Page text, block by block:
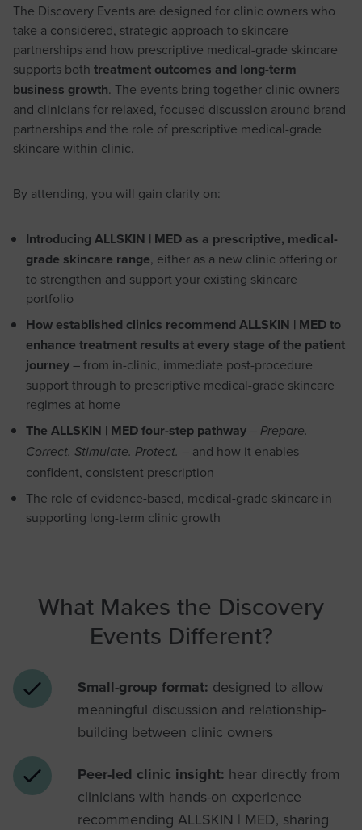
The Discovery Events are designed for clinic owners who
take a considered, strategic approach to skincare
partnerships and how prescriptive medical-grade skincare
supports both treatment outcomes and long-term
business growth. The events bring together clinic owners
and clinicians for relaxed, focused discussion around brand
partnerships and the role of prescriptive medical-grade
skincare within clinic.
By attending, you will gain clarity on:
Introducing ALLSKIN | MED as a prescriptive, medical-
grade skincare range, either as a new clinic offering or
to strengthen and support your existing skincare
portfolio
How established clinics recommend ALLSKIN | MED to
enhance treatment results at every stage of the patient
journey– from in-clinic, immediate post-procedure
support through to prescriptive medical-grade skincare
regimes at home
The ALLSKIN | MED four-step pathway– Prepare.
Correct. Stimulate. Protect. – and how it enables
confident, consistent prescription
The role of evidence-based, medical-grade skincare in
supporting long-term clinic growth
What Makes the Discovery
Events Different?
Small-group format: designed to allow
meaningful discussion and relationship-
building between clinic owners
Peer-led clinic insight: hear directly from
clinicians with hands-on experience
recommending ALLSKIN | MED, sharing